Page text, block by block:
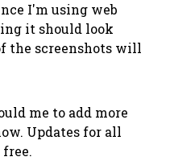
I'm using web
it should look
the screenshots will
me to add more
Updates for all